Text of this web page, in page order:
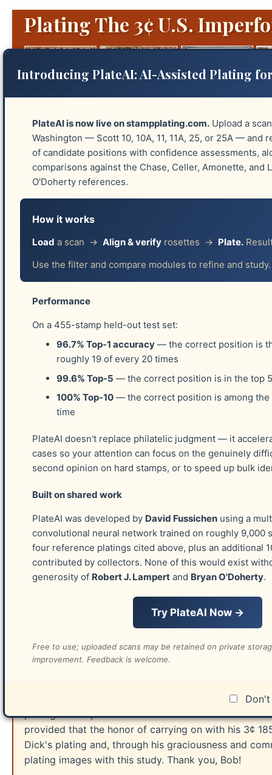
Plating The 3¢ U.S.
Platings Identify Plates Reliefs
Four Complete Platings:
Effective January 6, 2026, Version 2 of
with black and white images from the Smithsonian
plating, graciously provided by Robert J. Lampert;
The Chase Plating.
Dr. Carroll Chase began plating the 3¢ stamp in
ailment." He examined a group of copies of the
line varieties of the "three rows." After assembling
in order to plate other areas. Dr. Chase
considered him, "a harmless lunatic to whom he
published an APS handbook about the 3¢ stamp in
later, in 1929. In his first edition, Dr. Chase
etc., it is probable that all are correctly plated."
good condition may now be plated." Eventually,
Smithsonian, which sold photographic copies to
The Lund-Amonette-O'Doherty Plating.
The Lund-Amonette-O'Doherty plating continues
building this website in 2017-2018. Since acquiring
improve it, with several hundred improvements
F. Amonette was included in the Siegel auction
stamps. Because of the dramatic addition to that
The Celler Plating.
Richard C. Celler was a preeminent philatelist and
that helped me learn. Dick stands high above as
plating was superb and the reference source he
provided that the honor of carrying on with his 3¢
Dick's plating and, through his graciousness and
plating images with this study. Thank you, Bob!
Introducing PlateAI: AI-Assisted Plating for
PlateAI is now live on stampplating.com. Upload a
Washington — Scott 10, 10A, 11, 11A, 25, or 25A — and
of candidate positions with confidence assessments,
comparisons against the Chase, Celler, Amonette, and
O'Doherty references.
How it works
Load a scan → Align & verify rosettes → Plate.
Use the filter and compare modules to refine and study.
Performance
On a 455-stamp held-out test set:
96.7% Top-1 accuracy — the correct position is
roughly 19 of every 20 times
99.6% Top-5 — the correct position is in the top
100% Top-10 — the correct position is among the
time
PlateAI doesn't replace philatelic judgment — it
cases so your attention can focus on the genuinely
second opinion on hard stamps, or to speed up bulk
Built on shared work
PlateAI was developed by David Fussichen using a
convolutional neural network trained on roughly 9,000
four reference platings cited above, plus an additional
contributed by collectors. None of this would exist
generosity of Robert J. Lampert and Bryan O'Doherty.
Try PlateAI Now →
Free to use; uploaded scans may be retained on private
improvement. Feedback is welcome.